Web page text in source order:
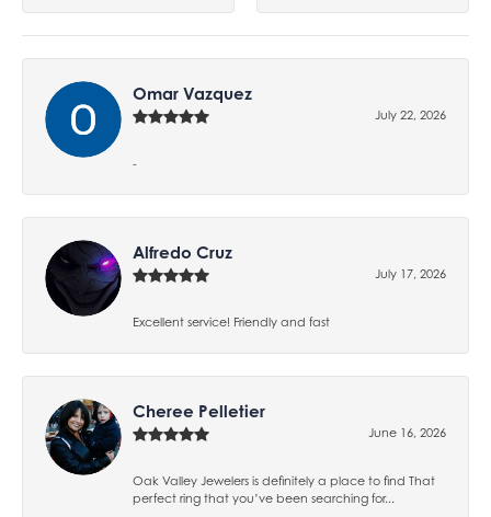
Omar Vazquez
July 22, 2026
-
Alfredo Cruz
July 17, 2026
Excellent service! Friendly and fast
Cheree Pelletier
June 16, 2026
Oak Valley Jewelers is definitely a place to find That
perfect ring that you’ve been searching for...